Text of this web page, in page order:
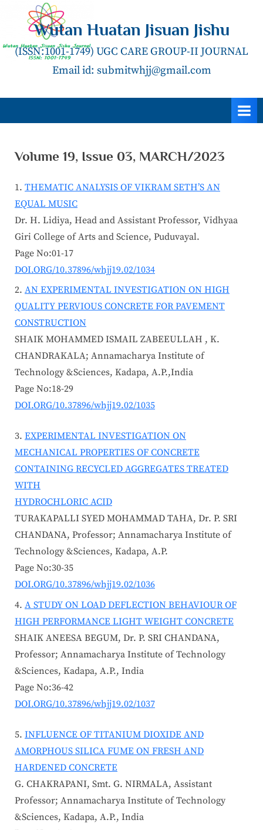
content
Wutan Huatan Jisuan Jishu
(ISSN:1001-1749) UGC CARE GROUP-II JOURNAL
Email id: submitwhjj@gmail.com
Volume 19, Issue 03, MARCH/2023
THEMATIC ANALYSIS OF VIKRAM SETH’S AN
EQUAL MUSIC
Dr. H. Lidiya, Head and Assistant Professor, Vidhyaa
Giri College of Arts and Science, Puduvayal.
Page No:01-17
DOI.ORG/10.37896/whjj19.02/1034
AN EXPERIMENTAL INVESTIGATION ON HIGH
QUALITY PERVIOUS CONCRETE FOR PAVEMENT
CONSTRUCTION
SHAIK MOHAMMED ISMAIL ZABEEULLAH , K.
CHANDRAKALA; Annamacharya Institute of
Technology &Sciences, Kadapa, A.P.,India
Page No:18-29
DOI.ORG/10.37896/whjj19.02/1035
EXPERIMENTAL INVESTIGATION ON
MECHANICAL PROPERTIES OF CONCRETE
CONTAINING RECYCLED AGGREGATES TREATED
WITH
HYDROCHLORIC ACID
TURAKAPALLI SYED MOHAMMAD TAHA, Dr. P. SRI
CHANDANA, Professor; Annamacharya Institute of
Technology &Sciences, Kadapa, A.P.
Page No:30-35
DOI.ORG/10.37896/whjj19.02/1036
A STUDY ON LOAD DEFLECTION BEHAVIOUR OF
HIGH PERFORMANCE LIGHT WEIGHT CONCRETE
SHAIK ANEESA BEGUM, Dr. P. SRI CHANDANA,
Professor; Annamacharya Institute of Technology
&Sciences, Kadapa, A.P., India
Page No:36-42
DOI.ORG/10.37896/whjj19.02/1037
INFLUENCE OF TITANIUM DIOXIDE AND
AMORPHOUS SILICA FUME ON FRESH AND
HARDENED CONCRETE
G. CHAKRAPANI, Smt. G. NIRMALA, Assistant
Professor; Annamacharya Institute of Technology
&Sciences, Kadapa, A.P., India